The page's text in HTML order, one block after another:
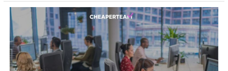
Scale
Up
Your
Small
Business